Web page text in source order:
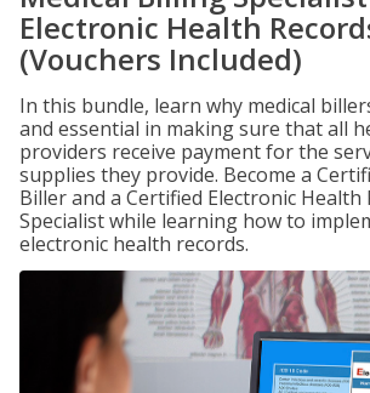
Electronic Health
(Vouchers Included)
In this bundle, learn why medical
and essential in making sure that all
providers receive payment for the
supplies they provide. Become a
Biller and a Certified Electronic Health
Specialist while learning how to
electronic health records.